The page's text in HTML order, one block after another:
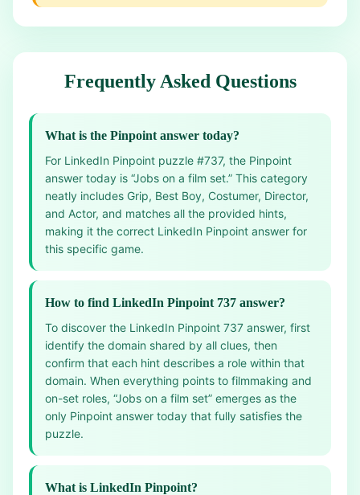
Frequently Asked Questions
What is the Pinpoint answer today?
For LinkedIn Pinpoint puzzle #737, the Pinpoint
answer today is “Jobs on a film set.” This category
neatly includes Grip, Best Boy, Costumer, Director,
and Actor, and matches all the provided hints,
making it the correct LinkedIn Pinpoint answer for
this specific game.
How to find LinkedIn Pinpoint 737 answer?
To discover the LinkedIn Pinpoint 737 answer, first
identify the domain shared by all clues, then
confirm that each hint describes a role within that
domain. When everything points to filmmaking and
on-set roles, “Jobs on a film set” emerges as the
only Pinpoint answer today that fully satisfies the
puzzle.
What is LinkedIn Pinpoint?